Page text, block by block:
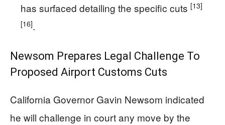
has surfaced detailing the specific cuts [13]
[16].
Newsom Prepares Legal Challenge To
Proposed Airport Customs Cuts
California Governor Gavin Newsom indicated
he will challenge in court any move by the